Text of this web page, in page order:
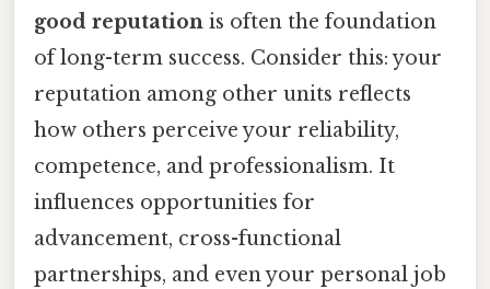
good reputation is often the foundation
of long-term success. Consider this: your
reputation among other units reflects
how others perceive your reliability,
competence, and professionalism. It
influences opportunities for
advancement, cross-functional
partnerships, and even your personal job